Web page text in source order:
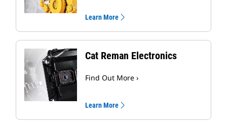
Learn More
Cat Reman Electronics
Find Out More ›
Learn More